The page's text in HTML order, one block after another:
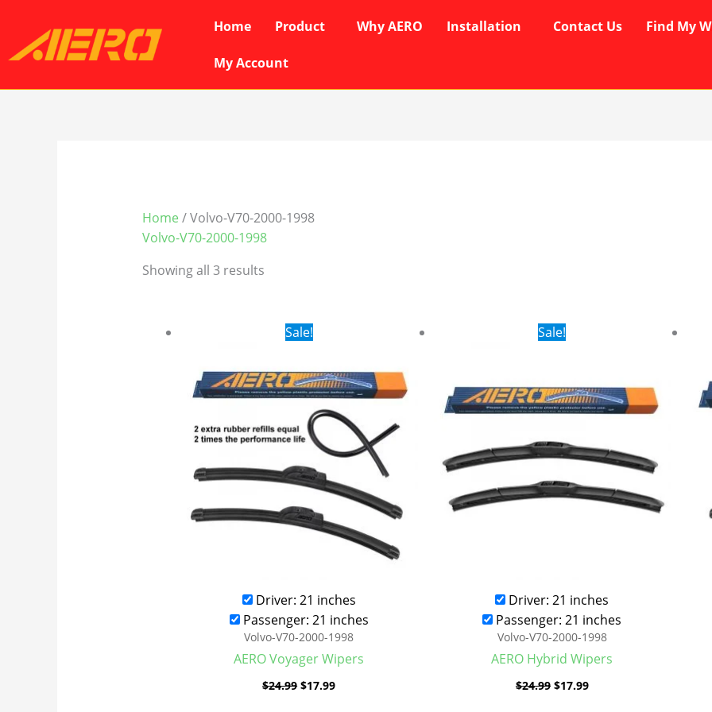
content
Home Product Why AERO Installation Contact Us Find My
My Account
Home / Volvo-V70-2000-1998
Volvo-V70-2000-1998
Showing all 3 results
Sale!
Driver: 21 inches
Passenger: 21 inches
Volvo-V70-2000-1998
AERO Voyager Wipers
$24.99
Original
price
$24.99.
$17.99
$17.99.
Sale!
Driver: 21 inches
Passenger: 21 inches
Volvo-V70-2000-1998
AERO Hybrid Wipers
$24.99
Original
price
$17.99